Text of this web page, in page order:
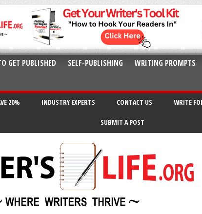
GET PUBLISHED SELF-PUBLISHING WRITING PROMPTS
20% INDUSTRY EXPERTS CONTACT US WRITE
SUBMIT A POST